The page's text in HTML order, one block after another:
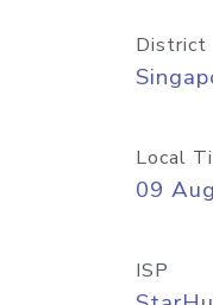
District
Local
09
ISP